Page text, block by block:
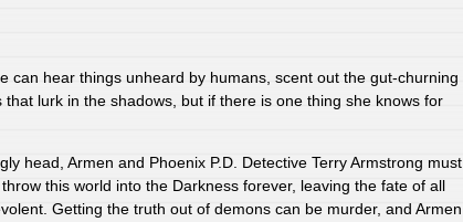
can hear things unheard by humans, scent out the gut-churning
lurk in the shadows, but if there is one thing she knows for
head, Armen and Phoenix P.D. Detective Terry Armstrong must
this world into the Darkness forever, leaving the fate of all
Getting the truth out of demons can be murder, and Armen